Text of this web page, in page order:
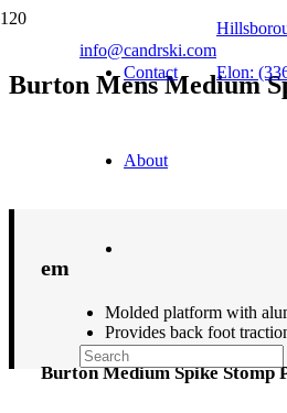
info@candrski.com
Elon:
Contact
About
Burton Mens Medium
29.95
em
Molded platform with
Provides back foot
Burton Medium Spike Stomp